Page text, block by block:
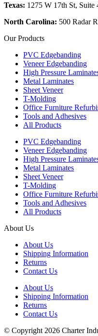
Texas: 1275 W 17th St, Suite
North Carolina: 500 Radar
Our Products
PVC Edgebanding
Veneer Edgebanding
High Pressure
Metal Laminates
Sheet Veneer
T-Molding
Office Furniture
Tools and Adhesives
All Products
PVC Edgebanding
Veneer Edgebanding
High Pressure
Metal Laminates
Sheet Veneer
T-Molding
Office Furniture
Tools and Adhesives
All Products
About Us
About Us
Shipping Information
Returns
Contact Us
About Us
Shipping Information
Returns
Contact Us
© Copyright 2026 Charter